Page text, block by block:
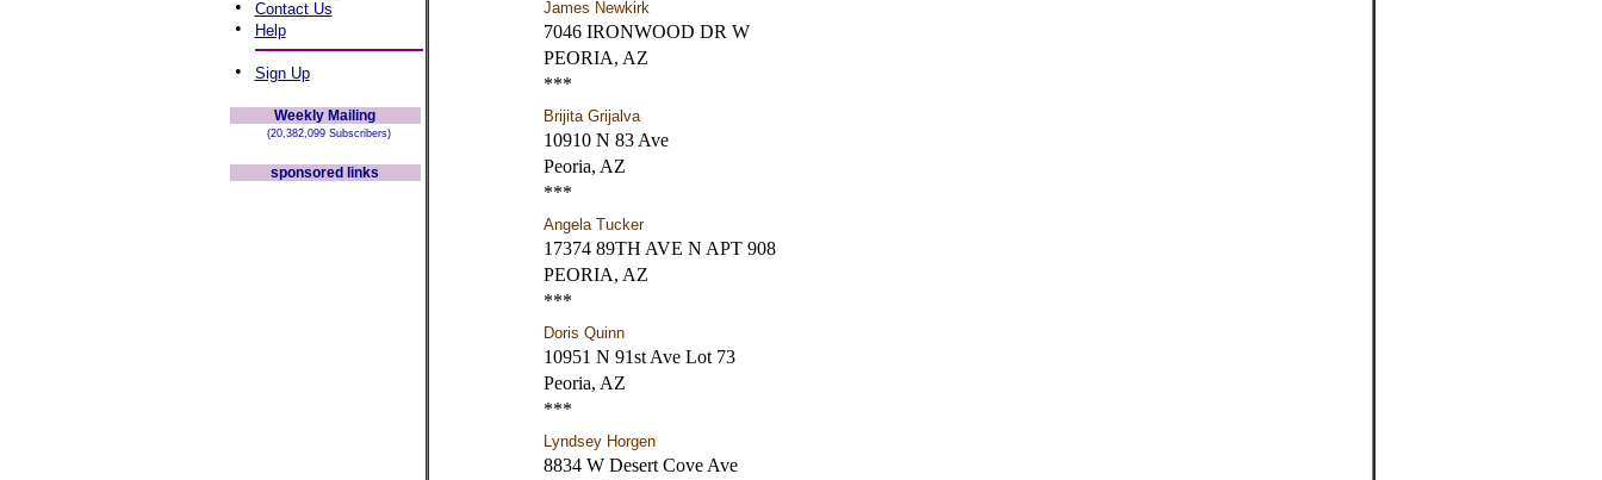
• Contact Us
• Help
• Sign Up
Weekly Mailing
(20,382,099 Subscribers)
sponsored links
James Newkirk
7046 IRONWOOD DR W
PEORIA, AZ
***
Brijita Grijalva
10910 N 83 Ave
Peoria, AZ
***
Angela Tucker
17374 89TH AVE N APT 908
PEORIA, AZ
***
Doris Quinn
10951 N 91st Ave Lot 73
Peoria, AZ
***
Lyndsey Horgen
8834 W Desert Cove Ave